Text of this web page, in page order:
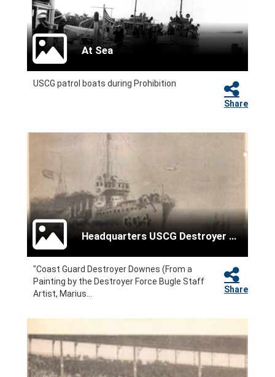
At Sea
USCG patrol boats during Prohibition
Share
Headquarters USCG Destroyer Force
"Coast Guard Destroyer Downes (From a
Painting by the Destroyer Force Bugle Staff
Artist, Marius...
Share